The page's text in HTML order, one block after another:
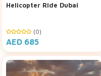
Helicopter Ride Dubai
(0)
AED 685